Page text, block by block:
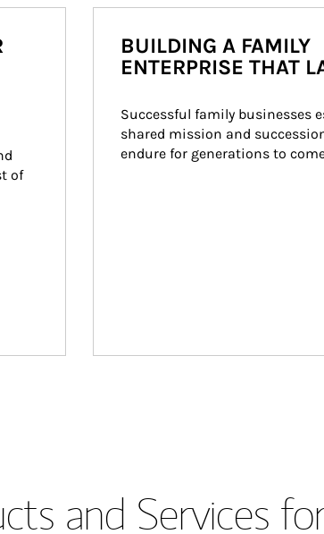
of
BUILDING A FAMILY
ENTERPRISE THAT
Successful family businesses
shared mission and
endure for generations to
and Services